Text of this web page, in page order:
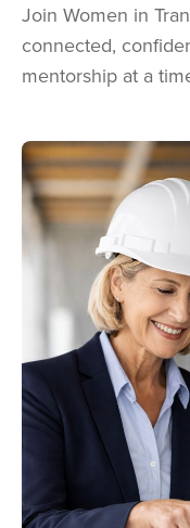
Join Women in
connected,
mentorship at a
Image